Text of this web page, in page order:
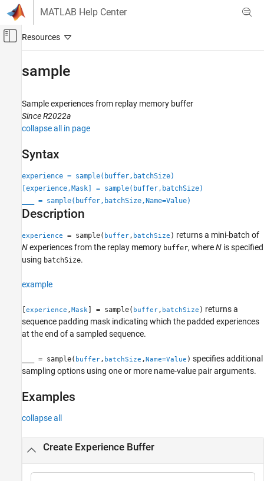
Skip to content
MATLAB Help Center
Off-Canvas Navigation Menu Toggle
Reinforcement Learning Toolbox
Agents
Training and Simulation
ON THIS PAGE
Syntax
Examples
Input Arguments
Output Arguments
See Also
sample
Sample experiences from replay memory buffer
Since R2022a
collapse all in page
Syntax
experience = sample(buffer,batchSize)
[experience,Mask] = sample(buffer,batchSize)
= sample(buffer,batchSize,Name=Value)
Description
experience = sample( buffer, batchSize ) returns a mini-batch of
Nexperiences from the replay memory buffer, whereN is specified
using batchSize.
example
[experience ,Mask] = sample( buffer, batchSize ) returns a
sequence padding mask indicating which the padded experiences
at the end of a sampled sequence.
= sample( buffer, batchSize ,Name=Value ) specifies additional
sampling options using one or more name-value pair arguments.
Examples
collapse all
Create Experience Buffer